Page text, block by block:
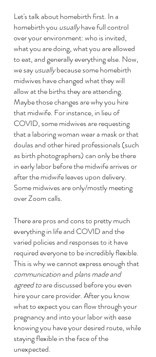
Let's talk about homebirth first. In a
homebirth you usually have full control
over your environment: who is invited,
what you are doing, what you are allowed
to eat, and generally everything else. Now,
we say usually because some homebirth
midwives have changed what they will
allow at the births they are attending.
Maybe those changes are why you hire
that midwife. For instance, in lieu of
COVID, some midwives are requesting
that a laboring woman wear a mask or that
doulas and other hired professionals (such
as birth photographers) can only be there
in early labor before the midwife arrives or
after the midwife leaves upon delivery.
Some midwives are only/mostly meeting
over Zoom calls.
There are pros and cons to pretty much
everything in life and COVID and the
varied policies and responses to it have
required everyone to be incredibly flexible.
This is why we cannot express enough that
communication and plans made and
agreed to are discussed before you even
hire your care provider. After you know
what to expect you can flow through your
pregnancy and into your labor with ease
knowing you have your desired route, while
staying flexible in the face of the
unexpected.